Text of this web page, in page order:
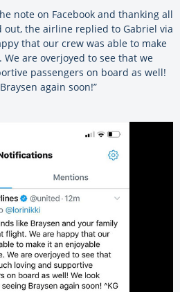
note on Facebook and thanking all
the airline replied to Gabriel via
that our crew was able to make
are overjoyed to see that we
passengers on board as well!
again soon!”